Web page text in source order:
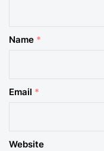
Name *
Email *
Website